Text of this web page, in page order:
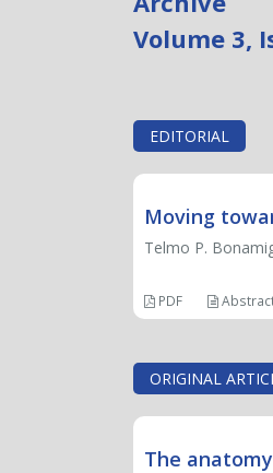
Volume 3,
EDITORIAL
Moving
Telmo P.
PDF
ORIGINAL
The